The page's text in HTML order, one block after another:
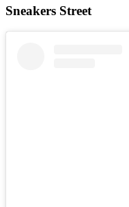
Sneakers Street